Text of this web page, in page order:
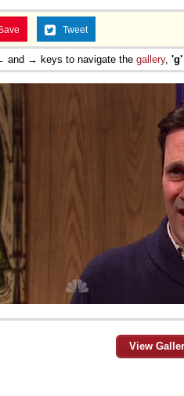
Tweet
and → keys to navigate the gallery, 'g'
View